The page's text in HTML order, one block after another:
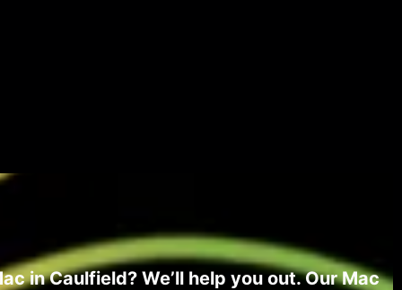
in Caulfield? We’ll help you out. Our Mac